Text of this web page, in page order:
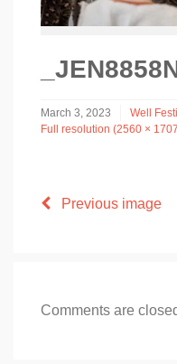
March 3, 2023
Well
Full resolution (2560 ×
Previous image
Comments are